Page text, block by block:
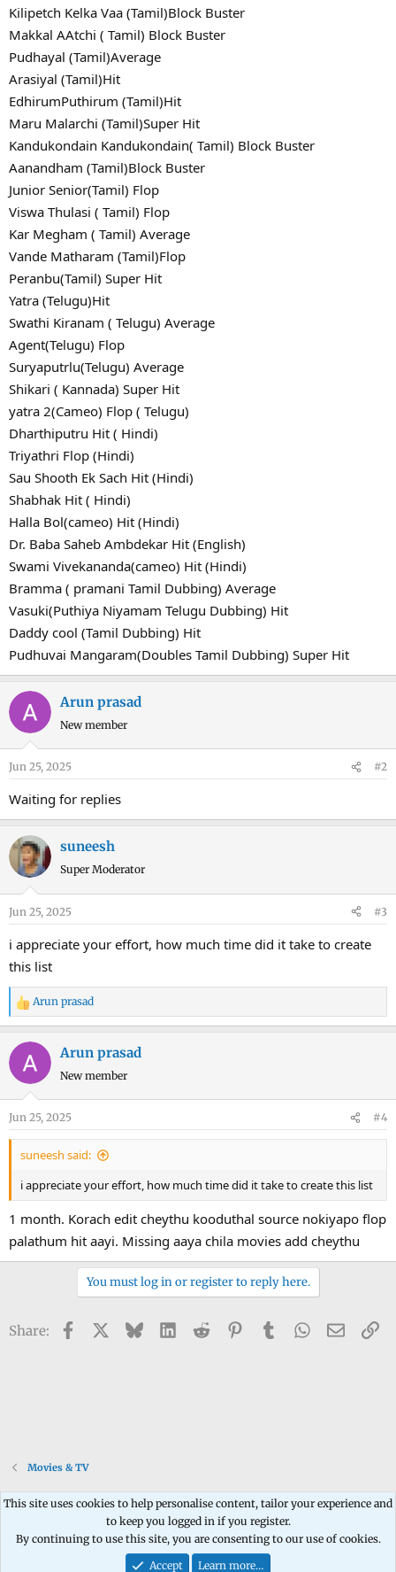
Kilipetch Kelka Vaa (Tamil)Block Buster
Makkal AAtchi ( Tamil) Block Buster
Pudhayal (Tamil)Average
Arasiyal (Tamil)Hit
EdhirumPuthirum (Tamil)Hit
Maru Malarchi (Tamil)Super Hit
Kandukondain Kandukondain( Tamil) Block Buster
Aanandham (Tamil)Block Buster
Junior Senior(Tamil) Flop
Viswa Thulasi ( Tamil) Flop
Kar Megham ( Tamil) Average
Vande Matharam (Tamil)Flop
Peranbu(Tamil) Super Hit
Yatra (Telugu)Hit
Swathi Kiranam ( Telugu) Average
Agent(Telugu) Flop
Suryaputrlu(Telugu) Average
Shikari ( Kannada) Super Hit
yatra 2(Cameo) Flop ( Telugu)
Dharthiputru Hit ( Hindi)
Triyathri Flop (Hindi)
Sau Shooth Ek Sach Hit (Hindi)
Shabhak Hit ( Hindi)
Halla Bol(cameo) Hit (Hindi)
Dr. Baba Saheb Ambdekar Hit (English)
Swami Vivekananda(cameo) Hit (Hindi)
Bramma ( pramani Tamil Dubbing) Average
Vasuki(Puthiya Niyamam Telugu Dubbing) Hit
Daddy cool (Tamil Dubbing) Hit
Pudhuvai Mangaram(Doubles Tamil Dubbing) Super Hit
Arun prasad
New member
Jun 25, 2025 #2
Waiting for replies
suneesh
Super Moderator
Jun 25, 2025 #3
i appreciate your effort, how much time did it take to create
this list
R
e
a
t
i
o
n
Arun prasad
Arun prasad
New member
Jun 25, 2025 #4
suneesh said:
i appreciate your effort, how much time did it take to create this list
1 month. Korach edit cheythu kooduthal source nokiyapo flop
palathum hit aayi. Missing aaya chila movies add cheythu
You must log in or register to reply here.
Share: Facebook BlueskyLinkedIn
Reddit PinterestTumblrWhatsApp
Email
Movies & TV
Contact us Terms and rules Privacy policy Help Home
R
S
®
This site uses cookies to help personalise content, tailor your experience and
to keep you logged in if you register.
By continuing to use this site, you are consenting to our use of cookies.
Accept
Learn more…